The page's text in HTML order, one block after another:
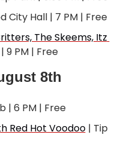
City Hall | 7 PM | Free
The Skeems, Itz
9 PM | Free
8th
| 6 PM | Free
Red Hot Voodoo | Tip